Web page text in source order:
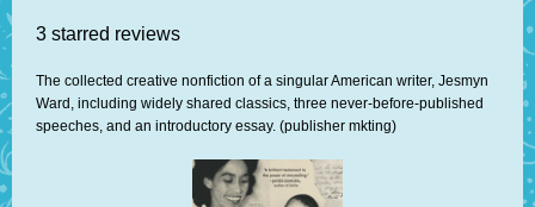
3 starred reviews
The collected creative nonfiction of a singular American writer, Jesmyn
Ward, including widely shared classics, three never-before-published
speeches, and an introductory essay. (publisher mkting)